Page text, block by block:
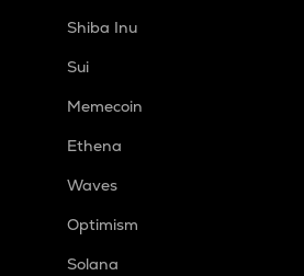
Shiba Inu
Sui
Memecoin
Ethena
Waves
Optimism
Solana